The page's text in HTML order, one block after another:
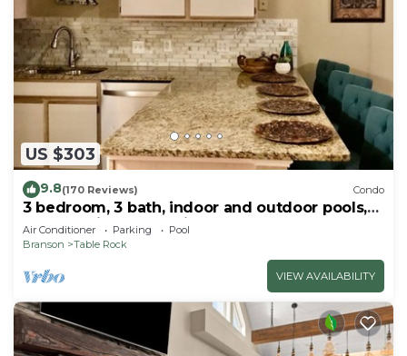
US $303
9.8(170 Reviews) Condo
3 bedroom, 3 bath, indoor and outdoor pools,
2nd floor in gated Pointe Royale
Air Conditioner Parking
Pool
Branson
Table Rock
VIEW AVAILABILITY